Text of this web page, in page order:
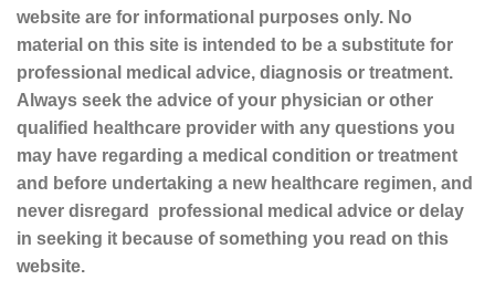
website are for informational purposes only. No
material on this site is intended to be a substitute for
professional medical advice, diagnosis or treatment.
Always seek the advice of your physician or other
qualified healthcare provider with any questions you
may have regarding a medical condition or treatment
and before undertaking a new healthcare regimen, and
never disregard professional medical advice or delay
in seeking it because of something you read on this
website.